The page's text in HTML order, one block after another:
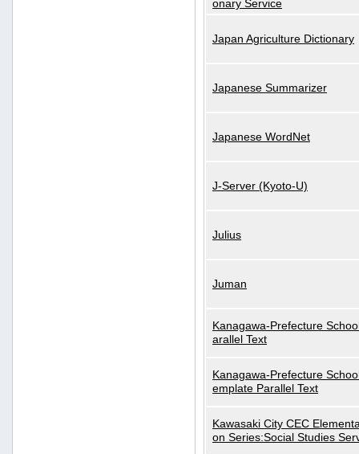
onary Service
Japan Agriculture Dictionary
Japanese Summarizer
Japanese WordNet
J-Server (Kyoto-U)
Julius
Juman
Kanagawa-Prefecture
arallel Text
Kanagawa-Prefecture
emplate Parallel Text
Kawasaki City CEC
on Series:Social Studies